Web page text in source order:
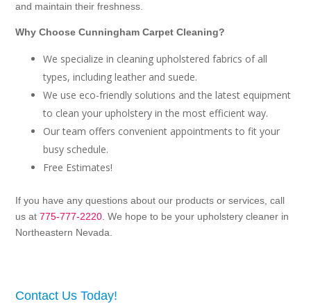
and maintain their freshness.
Why Choose Cunningham Carpet Cleaning?
We specialize in cleaning upholstered fabrics of all
types, including leather and suede.
We use eco-friendly solutions and the latest equipment
to clean your upholstery in the most efficient way.
Our team offers convenient appointments to fit your
busy schedule.
Free Estimates!
If you have any questions about our products or services, call
us at775-777-2220. We hope to be your upholstery cleaner in
Northeastern Nevada.
Contact Us Today!